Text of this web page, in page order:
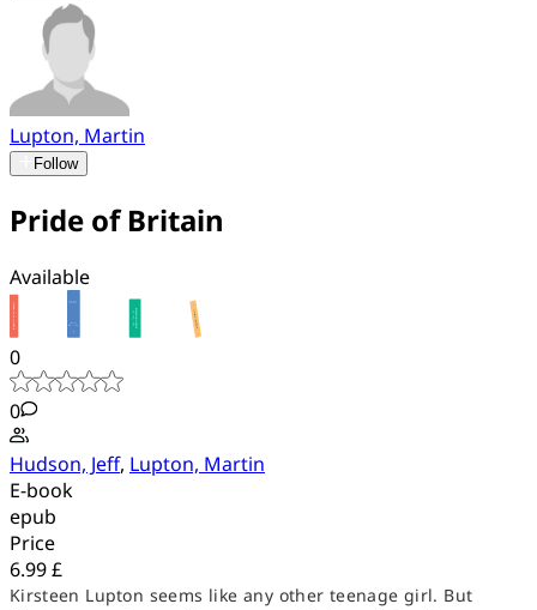
Lupton, Martin
Follow
Pride of Britain
Available
0
0
Hudson, Jeff, Lupton, Martin
E-book
epub
Price
6.99 £
Kirsteen Lupton seems like any other teenage girl. But